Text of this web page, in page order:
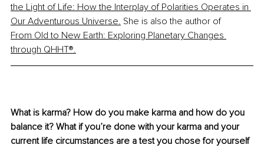
the Light of Life: How the Interplay of Polarities Operates in
Our Adventurous Universe. She is also the author of
From Old to New Earth: Exploring Planetary Changes
through QHHT®.
What is karma? How do you make karma and how do you
balance it? What if you’re done with your karma and your
current life circumstances are a test you chose for yourself